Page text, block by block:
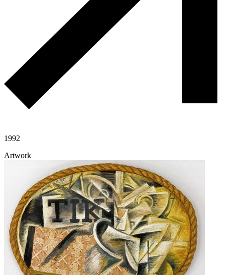
1992
Artwork